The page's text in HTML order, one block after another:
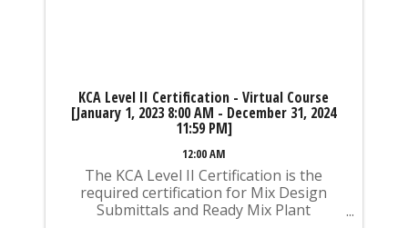
KCA Level II Certification - Virtual Course
[January 1, 2023 8:00 AM - December 31, 2024
11:59 PM]
12:00 AM
The KCA Level II Certification is the
required certification for Mix Design
Submittals and Ready Mix Plant